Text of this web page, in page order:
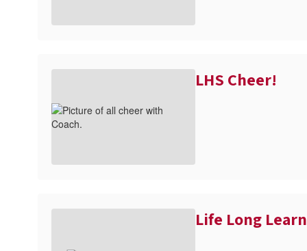
LHS Cheer!
Life Long